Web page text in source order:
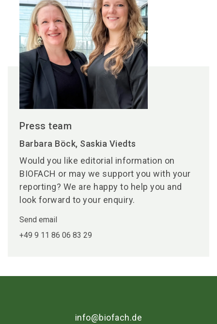
Press team
Barbara Böck, Saskia Viedts
Would you like editorial information on
BIOFACH or may we support you with your
reporting? We are happy to help you and
look forward to your enquiry.
Send email
+49 9 11 86 06 83 29
info@biofach.de